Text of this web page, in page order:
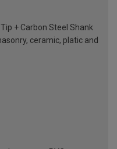
+ Carbon Steel Shank
ceramic, platic and